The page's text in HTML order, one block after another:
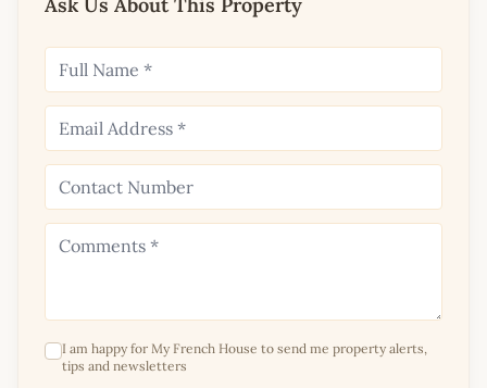
I am happy for My French House to send me property alerts,
tips and newsletters